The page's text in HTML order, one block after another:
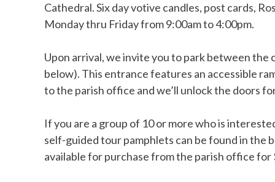
Cathedral. Six day votive candles, post cards,
Monday thru Friday from 9:00am to 4:00pm.
Upon arrival, we invite you to park between
below). This entrance features an accessible
to the parish office and we’ll unlock the doors
If you are a group of 10 or more who is
self-guided tour pamphlets can be found in the
available for purchase from the parish office for